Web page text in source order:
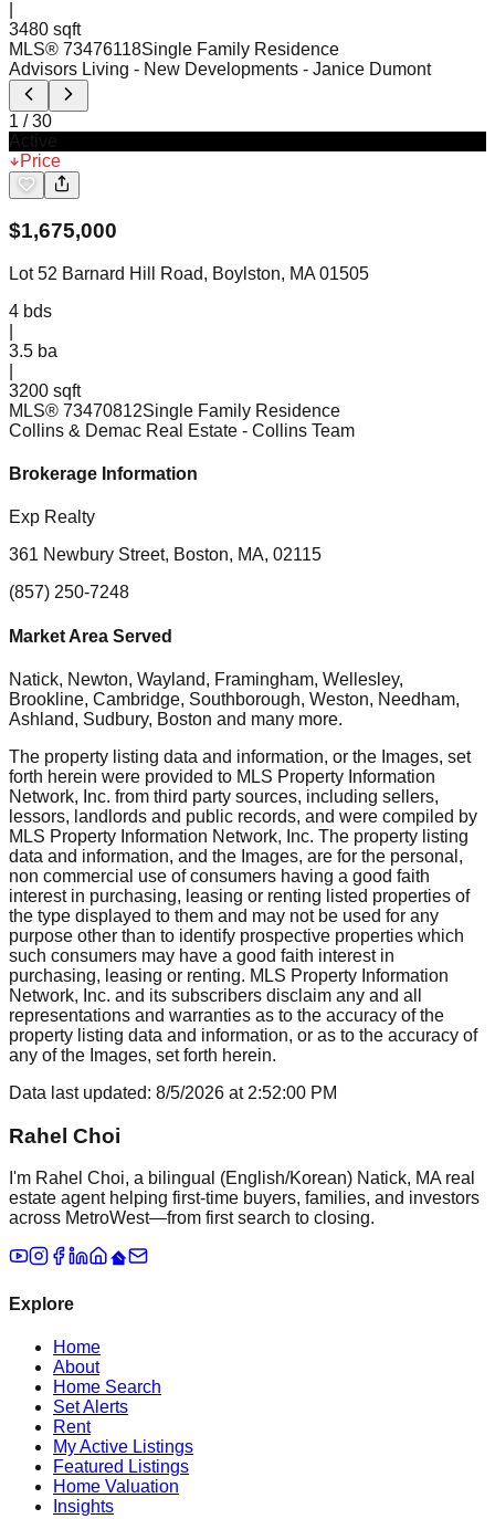
3480 sqft
MLS® 73476118Single Family Residence
Advisors Living - New Developments - Janice Dumont
1 /30
Price
$1,675,000
Lot 52 Barnard Hill Road, Boylston, MA 01505
4 bds
3.5 ba
3200 sqft
MLS® 73470812Single Family Residence
Collins & Demac Real Estate - Collins Team
Brokerage Information
Exp Realty
361 Newbury Street, Boston, MA, 02115
(857) 250-7248
Market Area Served
Natick, Newton, Wayland, Framingham, Wellesley,
Brookline, Cambridge, Southborough, Weston, Needham,
Ashland, Sudbury, Boston and many more.
The property listing data and information, or the Images, set
forth herein were provided to MLS Property Information
Network, Inc. from third party sources, including sellers,
lessors, landlords and public records, and were compiled by
MLS Property Information Network, Inc. The property listing
data and information, and the Images, are for the personal,
non commercial use of consumers having a good faith
interest in purchasing, leasing or renting listed properties of
the type displayed to them and may not be used for any
purpose other than to identify prospective properties which
such consumers may have a good faith interest in
purchasing, leasing or renting. MLS Property Information
Network, Inc. and its subscribers disclaim any and all
representations and warranties as to the accuracy of the
property listing data and information, or as to the accuracy of
any of the Images, set forth herein.
Data last updated: 8/5/2026 at 2:52:00 PM
Rahel Choi
I'm Rahel Choi, a bilingual (English/Korean) Natick, MA real
estate agent helping first-time buyers, families, and investors
across MetroWest—from first search to closing.
Explore
Home
About
Home Search
Set Alerts
Rent
My Active Listings
Featured Listings
Home Valuation
Insights